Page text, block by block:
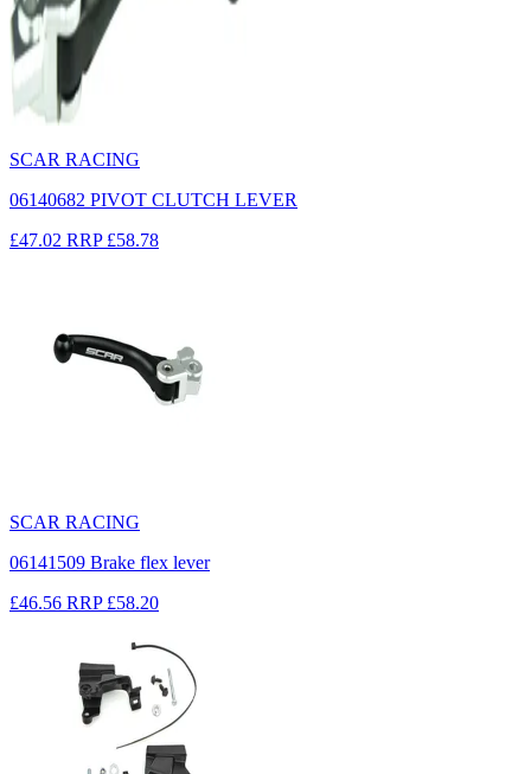
SCAR RACING
06140682 PIVOT CLUTCH LEVER
£47.02 RRP £58.78
SCAR RACING
06141509 Brake flex lever
£46.56 RRP £58.20